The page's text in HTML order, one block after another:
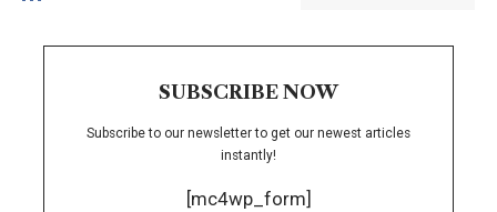
SUBSCRIBE NOW
Subscribe to our newsletter to get our newest articles
instantly!
[mc4wp_form]